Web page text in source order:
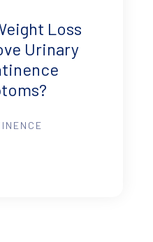
Loss
Urinary